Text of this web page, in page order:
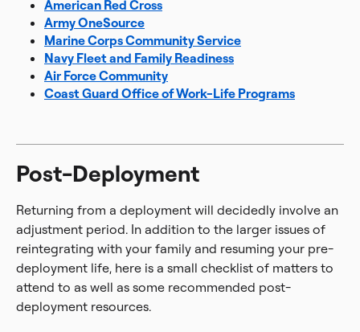
American Red Cross
Army OneSource
Marine Corps Community Service
Navy Fleet and Family Readiness
Air Force Community
Coast Guard Office of Work-Life Programs
Post-Deployment
Returning from a deployment will decidedly involve an
adjustment period. In addition to the larger issues of
reintegrating with your family and resuming your pre-
deployment life, here is a small checklist of matters to
attend to as well as some recommended post-
deployment resources.